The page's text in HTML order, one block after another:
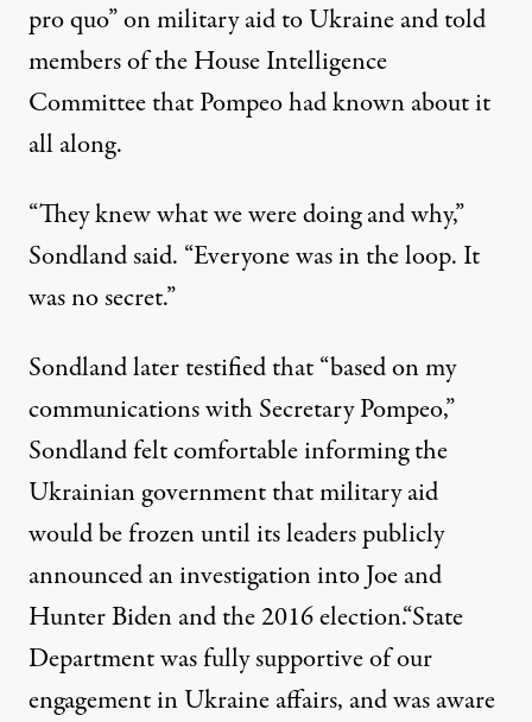
pro quo”on military aid to Ukraine and told
members of the House Intelligence
Committee that Pompeo had known about it
all along.
“They knew what we were doing and why,”
Sondland said. “Everyone was in the loop. It
was no secret.”
Sondlandlater testifiedthat “based on my
communications with Secretary Pompeo,”
Sondland felt comfortable informing the
Ukrainian government that military aid
would be frozen until its leaders publicly
announced an investigation into Joe and
Hunter Biden and the 2016 election.“State
Department was fully supportive of our
engagement in Ukraine affairs, and was aware